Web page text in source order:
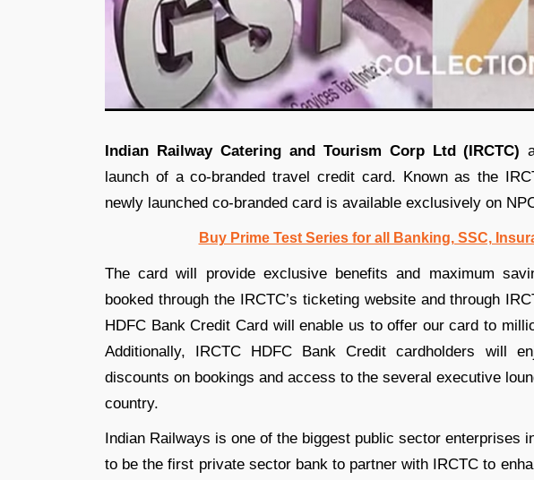
Indian Railway Catering and Tourism Corp Ltd (IRCTC)
launch of a co-branded travel credit card. Known as the
newly launched co-branded card is available exclusively on
Buy Prime Test Series for all Banking, SSC,
The card will provide exclusive benefits and maximum
booked through the IRCTC’s ticketing website and through
HDFC Bank Credit Card will enable us to offer our card to
Additionally, IRCTC HDFC Bank Credit cardholders will
discounts on bookings and access to the several executive
country.
Indian Railways is one of the biggest public sector enterprises
to be the first private sector bank to partner with IRCTC to